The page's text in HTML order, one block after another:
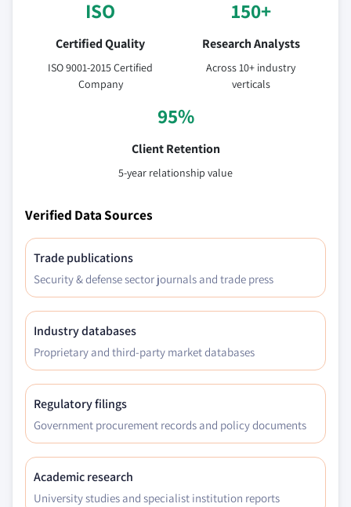
ISO
Certified Quality
ISO 9001-2015 Certified
Company
150+
Research Analysts
Across 10+ industry
verticals
95%
Client Retention
5-year relationship value
Verified Data Sources
Trade publications
Security & defense sector journals and trade press
Industry databases
Proprietary and third-party market databases
Regulatory filings
Government procurement records and policy documents
Academic research
University studies and specialist institution reports